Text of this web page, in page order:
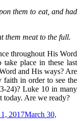
them to eat, and had
them meat to the full.
throughout His Word
place in these last
and His ways? Are
in order to see the
24)? Luke 10 in many
today. Are we ready?
2017March 30,